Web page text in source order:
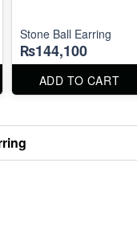
Stone Ball Earring
₨144,100
ADD TO CART